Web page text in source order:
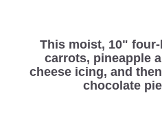
This moist, 10"
carrots, pineapple
cheese icing, and
chocolate